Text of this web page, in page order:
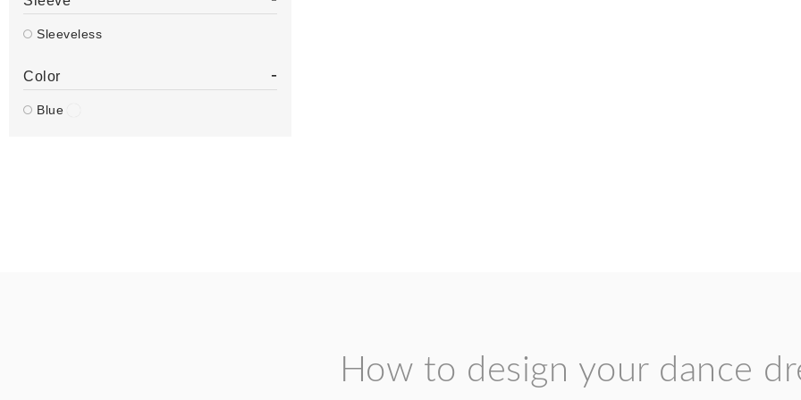
Sleeveless
Color -
Blue
How to design your dance